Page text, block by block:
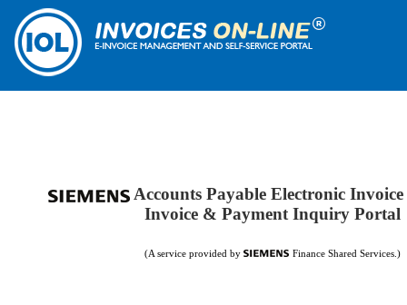
Accounts Payable Electronic
Invoice & Payment Inquiry Portal
(A service provided by Finance Shared Services.)